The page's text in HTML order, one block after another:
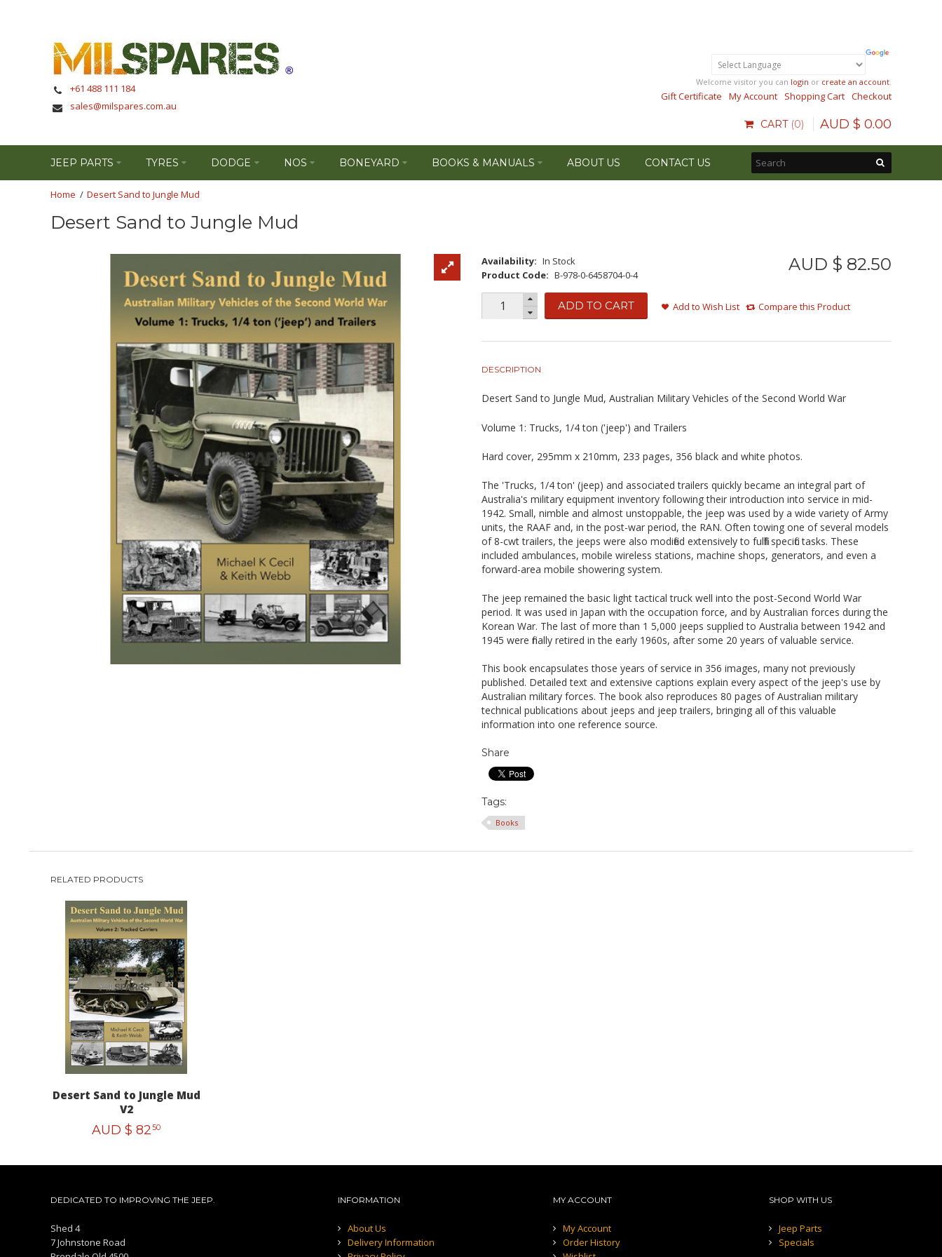
+61 488 111 184
sales@milspares.com.au
Welcome visitor you can login or create an account.
Gift Certificate My Account Shopping Cart Checkout
CART 0 AUD $ 0.00
JEEP PARTS TYRES DODGE NOS BONEYARD BOOKS & MANUALS ABOUT US CONTACT US
Desert Sand to Jungle Mud
Desert Sand to Jungle Mud
Availability: In Stock
Product Code: B-978-0-6458704-0-4
AUD $ 82.50
ADD TO CART Add to Wish List Compare this Product
DESCRIPTION
Desert Sand to Jungle Mud, Australian Military Vehicles of the Second World War
Volume 1: Trucks, 1/4 ton ('jeep') and Trailers
Hard cover, 295mm x 210mm, 233 pages, 356 black and white photos.
The 'Trucks, 1/4 ton' (jeep) and associated trailers quickly became an integral part of
Australia's military equipment inventory following their introduction into service in mid-
1942. Small, nimble and almost unstoppable, the jeep was used by a wide variety of Army
units, the RAAF and, in the post-war period, the RAN. Often towing one of several models
of 8-cwt trailers, the jeeps were also modified extensively to fulfill specific tasks. These
included ambulances, mobile wireless stations, machine shops, generators, and even a
forward-area mobile showering system.
The jeep remained the basic light tactical truck well into the post-Second World War
period. It was used in Japan with the occupation force, and by Australian forces during the
Korean War. The last of more than 1 5,000 jeeps supplied to Australia between 1942 and
1945 were finally retired in the early 1960s, after some 20 years of valuable service.
This book encapsulates those years of service in 356 images, many not previously
published. Detailed text and extensive captions explain every aspect of the jeep's use by
Australian military forces. The book also reproduces 80 pages of Australian military
technical publications about jeeps and jeep trailers, bringing all of this valuable
information into one reference source.
Share
Tags:
Books
RELATED PRODUCTS
Desert Sand to Jungle Mud
V2
AUD $ 8250
DEDICATED TO IMPROVING THE JEEP.
Shed 4
7 Johnstone Road
INFORMATION
About Us
Delivery Information
MY ACCOUNT
My Account
Order History
SHOP WITH US
Jeep Parts
Specials